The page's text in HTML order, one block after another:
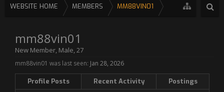
WEBSITE HOME MEMBERS MM88VIN01
mm88vin01
New Member, Male, 27
mm88vin01 was last seen: Jan 28, 2026
Profile Posts Recent Activity
Postings